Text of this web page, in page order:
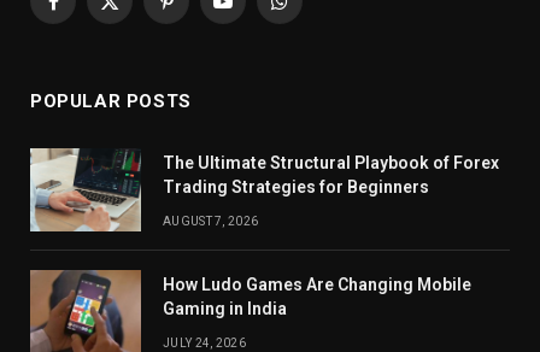
Facebook
X
PinterestYouTubeWhatsApp
POPULAR POSTS
The Ultimate Structural Playbook of Forex
Trading Strategies for Beginners
AUGUST 7, 2026
How Ludo Games Are Changing Mobile
Gaming in India
JULY 24, 2026